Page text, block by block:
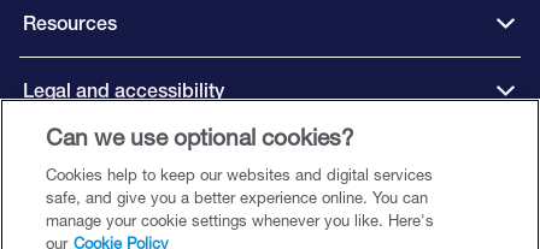
Resources
Legal and accessibility
Connect with us
Can we use optional cookies?
Cookies help to keep our websites and digital services
safe, and give you a better experience online. You can
manage your cookie settings whenever you like. Here's
our Cookie Policy